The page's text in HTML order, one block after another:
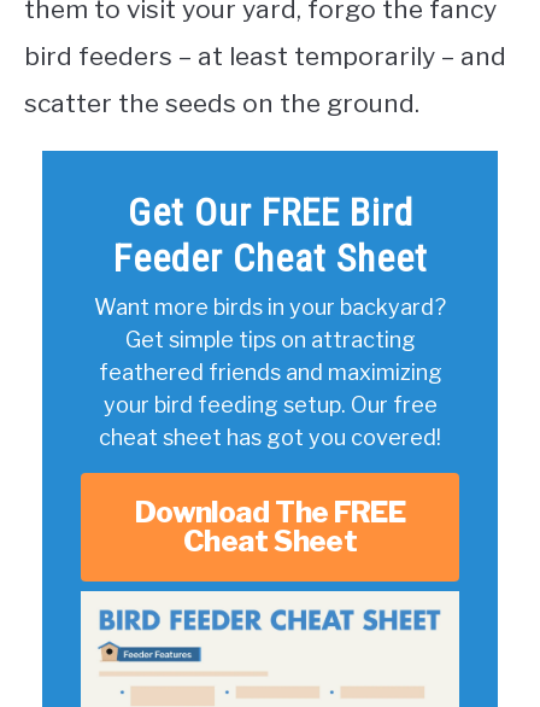
them to visit your yard, forgo the fancy
bird feeders – at least temporarily – and
scatter the seeds on the ground.
Get Our FREE Bird
Feeder Cheat Sheet
Want more birds in your backyard?
Get simple tips on attracting
feathered friends and maximizing
your bird feeding setup. Our free
cheat sheet has got you covered!
Download The FREE
Cheat Sheet